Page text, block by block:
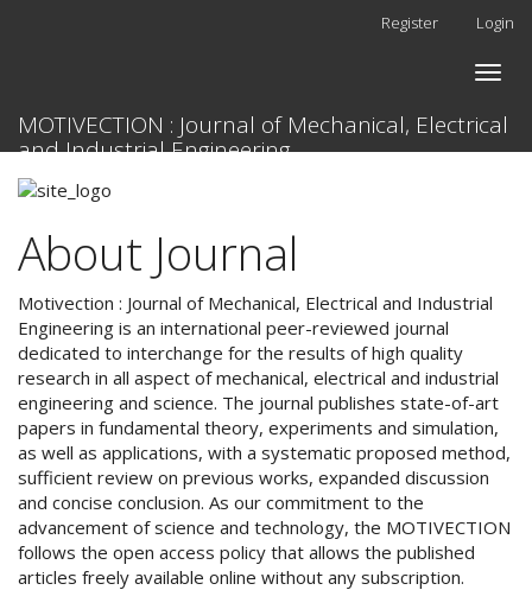
Main
Main
Sidebar
Register Login
Toggle
MOTIVECTION : Journal of Mechanical, Electrical
and Industrial Engineering
About Journal
Motivection : Journal of Mechanical, Electrical and Industrial
Engineering is an international peer-reviewed journal
dedicated to interchange for the results of high quality
research in all aspect of mechanical, electrical and industrial
engineering and science. The journal publishes state-of-art
papers in fundamental theory, experiments and simulation,
as well as applications, with a systematic proposed method,
sufficient review on previous works, expanded discussion
and concise conclusion. As our commitment to the
advancement of science and technology, the MOTIVECTION
follows the open access policy that allows the published
articles freely available online without any subscription.